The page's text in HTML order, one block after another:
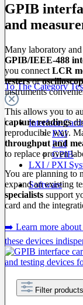
To The Category
Interface
PXI
PCI
GPIB
LXI / PXI
Software
GPIB
and
Many laboratory
GPIB/IEEE-488
you connect LCR
testersor
instruments
This allows you to
capture readings
reproducible way.
throughput and
to replace proven
You are planning to
expand an existing
specialists support
card and the
➡️ Learn more about
these devices
Filter products